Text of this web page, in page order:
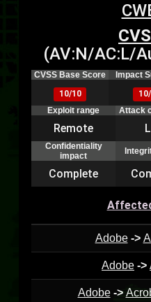
(AV:N/AC:L/
CVSS Base Score Impact
10/10
Exploit range
Attack
Remote
Confidentiality
impact
Complete
Adobe ->
Adobe ->
Adobe ->